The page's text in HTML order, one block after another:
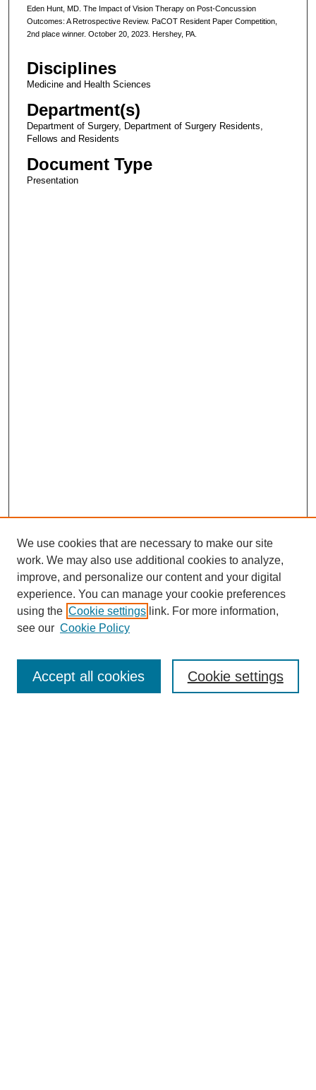
Eden Hunt, MD. The Impact of Vision Therapy on Post-Concussion
Outcomes: A Retrospective Review. PaCOT Resident Paper Competition,
2nd place winner. October 20, 2023. Hershey, PA.
Disciplines
Medicine and Health Sciences
Department(s)
Department of Surgery, Department of Surgery Residents,
Fellows and Residents
Document Type
Presentation
Enter search terms:
We use cookies that are necessary to make our site
work. We may also use additional cookies to analyze,
improve, and personalize our content and your digital
experience. You can manage your cookie preferences
using the Cookie settings link. For more information,
see our Cookie Policy
Cookie settings
Accept all cookies